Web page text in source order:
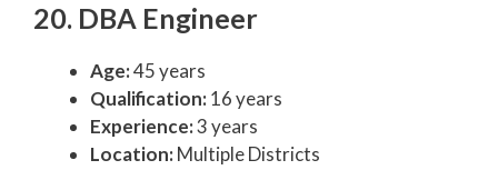
20. DBA Engineer
Age:45 years
Qualification:16 years
Experience:3 years
Location:Multiple Districts